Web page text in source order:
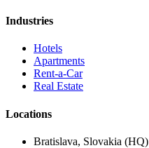
Industries
Hotels
Apartments
Rent-a-Car
Real Estate
Locations
Bratislava, Slovakia (HQ)